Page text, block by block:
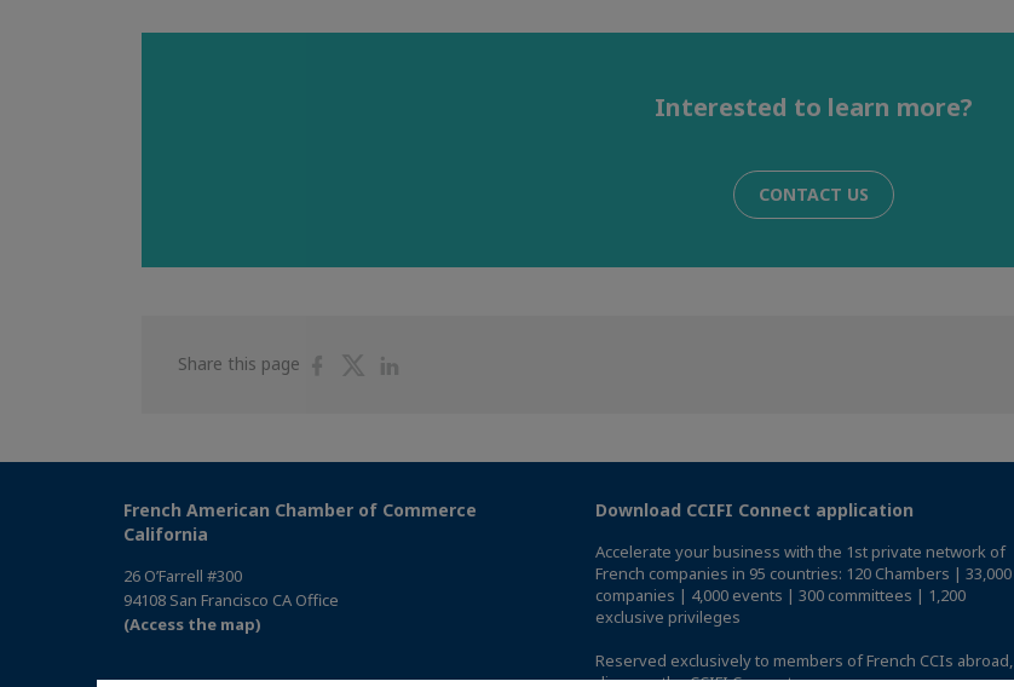
Interested to learn more?
CONTACT US
Share this page
ShareShare
French American Chamber of Commerce
California
26 O’Farrell #300
94108 San Francisco CA Office
(Access the map)
Download CCIFI Connect application
Accelerate your business with the 1st private network of
French companies in 95 countries: 120 Chambers | 33,000
companies | 4,000 events | 300 committees | 1,200
exclusive privileges
Reserved exclusively to members of French CCIs abroad,
discover the CCIFI Connect app.